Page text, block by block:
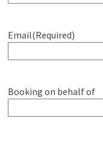
Email(Required)
Booking on behalf of